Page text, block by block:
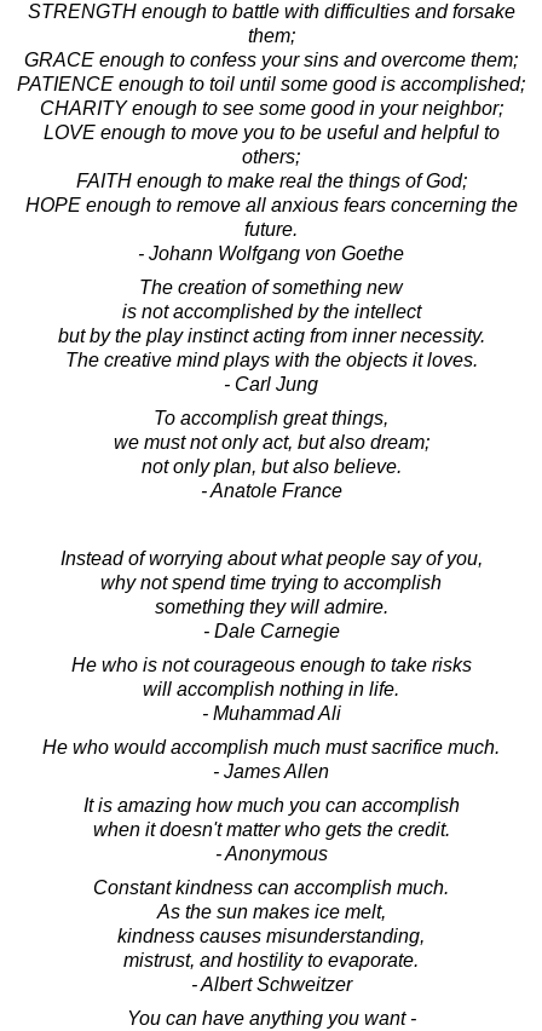
STRENGTH enough to battle with difficulties and forsake
them;
GRACE enough to confess your sins and overcome them;
PATIENCE enough to toil until some good is accomplished;
CHARITY enough to see some good in your neighbor;
LOVE enough to move you to be useful and helpful to
others;
FAITH enough to make real the things of God;
HOPE enough to remove all anxious fears concerning the
future.
- Johann Wolfgang von Goethe
The creation of something new
is not accomplished by the intellect
but by the play instinct acting from inner necessity.
The creative mind plays with the objects it loves.
- Carl Jung
To accomplish great things,
we must not only act, but also dream;
not only plan, but also believe.
- Anatole France
Instead of worrying about what people say of you,
why not spend time trying to accomplish
something they will admire.
- Dale Carnegie
He who is not courageous enough to take risks
will accomplish nothing in life.
- Muhammad Ali
He who would accomplish much must sacrifice much.
- James Allen
It is amazing how much you can accomplish
when it doesn't matter who gets the credit.
- Anonymous
Constant kindness can accomplish much.
As the sun makes ice melt,
kindness causes misunderstanding,
mistrust, and hostility to evaporate.
- Albert Schweitzer
You can have anything you want -